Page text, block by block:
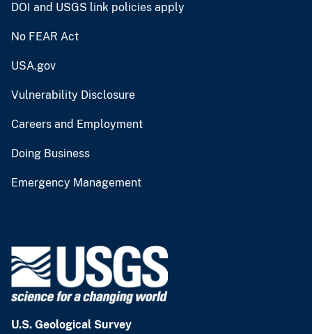
DOI and USGS link policies apply
No FEAR Act
USA.gov
Vulnerability Disclosure
Careers and Employment
Doing Business
Emergency Management
U.S. Geological Survey